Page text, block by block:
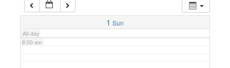
1 Sun
All-day
7:00 am
8:00 am